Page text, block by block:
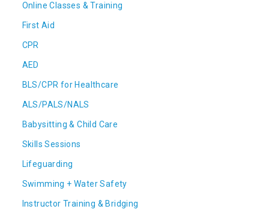
Online Classes & Training
First Aid
CPR
AED
BLS/CPR for Healthcare
ALS/PALS/NALS
Babysitting & Child Care
Skills Sessions
Lifeguarding
Swimming + Water Safety
Instructor Training & Bridging